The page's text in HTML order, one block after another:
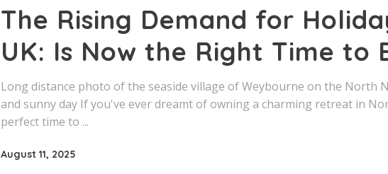
The Rising Demand for
UK: Is Now the Right Time to
Long distance photo of the seaside village of Weybourne on the North
and sunny day If you've ever dreamt of owning a charming retreat in
perfect time to
August 11, 2025